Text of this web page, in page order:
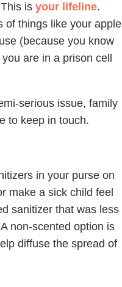
is your lifeline.
of things like your apple
(because you know
are in a prison cell
serious issue, family
to keep in touch.
in your purse on
make a sick child feel
sanitizer that was less
non-scented option is
diffuse the spread of